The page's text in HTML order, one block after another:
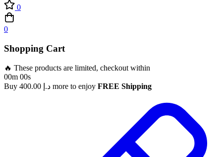
0
0
Shopping Cart
🔥 These products are limited, checkout within
00m 00s
Buy
د.إ more to enjoy FREE Shipping